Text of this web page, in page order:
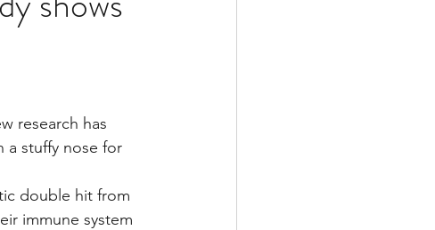
/ Myeloma
Front Page
research has
a stuffy nose for
double hit from
immune system